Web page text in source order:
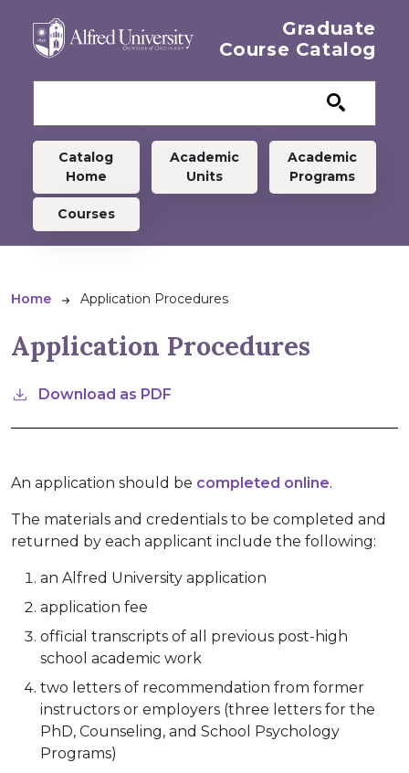
Graduate
Course Catalog
Graduate menu
Catalog
Home
Academic
Units
Academic
Programs
Courses
Breadcrumb
Home Application Procedures
Application Procedures
Download as PDF
An application should be completed online.
The materials and credentials to be completed and
returned by each applicant include the following:
an Alfred University application
application fee
official transcripts of all previous post-high
school academic work
two letters of recommendation from former
instructors or employers (three letters for the
PhD, Counseling, and School Psychology
Programs)